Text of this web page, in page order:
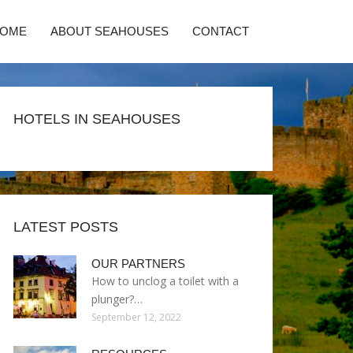
ABOUT SEAHOUSES CONTACT
HOTELS IN SEAHOUSES
LATEST POSTS
OUR PARTNERS
How to unclog a toilet with a
plunger?…
September 12, 2022